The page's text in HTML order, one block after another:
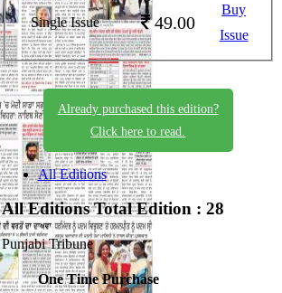
Single Issue 49.00
Buy
Issue
Already purchased this edition?
Click here to read.
All Editions
All EditionsTotal Edition : 28
Punjabi Tribune
One Time Purchase